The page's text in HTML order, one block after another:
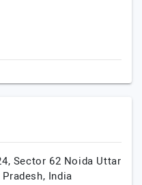
Sector 62 Noida Uttar
India